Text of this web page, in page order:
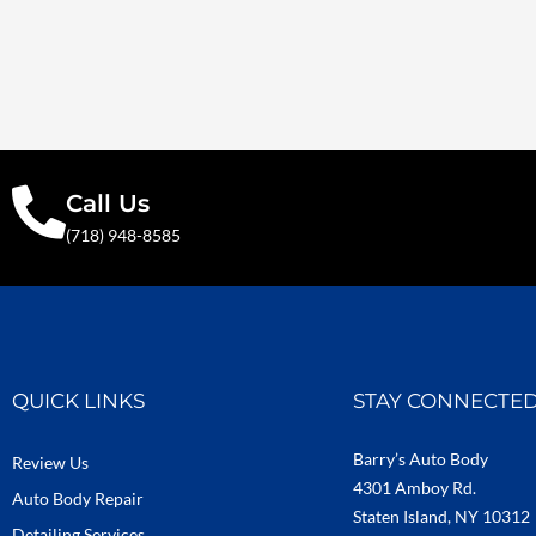
Call Us
(718) 948-8585
QUICK LINKS
Review Us
Auto Body Repair
STAY
Barry’s Auto Body
4301 Amboy Rd.
Staten Island, NY 10312